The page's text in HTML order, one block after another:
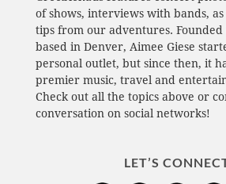
of shows, interviews with bands,
tips from our adventures. Founded
based in Denver, Aimee Giese
personal outlet, but since then, it
premier music, travel and
Check out all the topics above or
conversation on social networks!
LET’S